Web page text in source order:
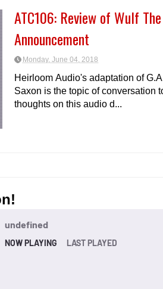
ATC106: Review of Wulf
Announcement
Monday, June 04, 2018
Heirloom Audio's adaptation of
Saxon is the topic of conversation
thoughts on this audio d...